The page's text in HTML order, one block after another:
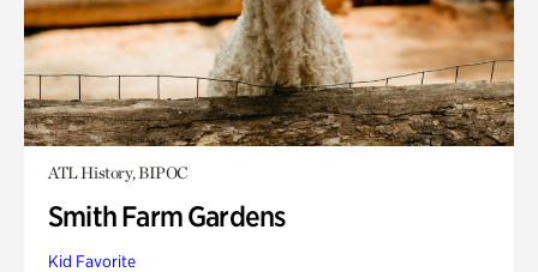
ATL History, BIPOC
Smith Farm Gardens
Kid Favorite